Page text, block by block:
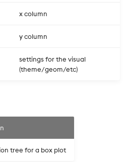
x column
y column
settings for the visual
(theme/geom/etc)
tree for a box plot